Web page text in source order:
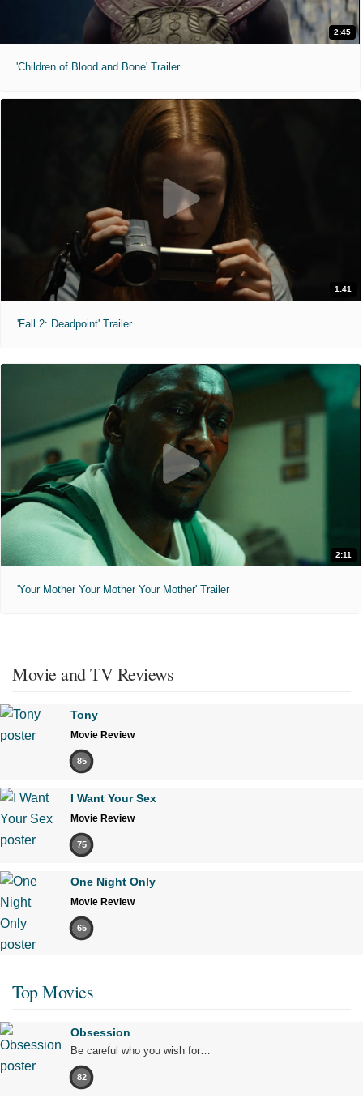
2:45
'Children of Blood and Bone' Trailer
1:41
'Fall 2: Deadpoint' Trailer
2:11
'Your Mother Your Mother Your Mother' Trailer
Movie and TV Reviews
Tony
Movie Review
85
I Want Your Sex
Movie Review
75
One Night Only
Movie Review
65
Top Movies
Obsession
Be careful who you wish for…
82